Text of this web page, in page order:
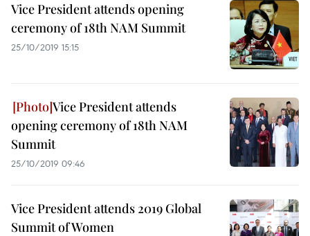
Vice President attends opening
ceremony of 18th NAM Summit
25/10/2019 15:15
Vice President attends
opening ceremony of 18th NAM
Summit
25/10/2019 09:46
Vice President attends 2019 Global
Summit of Women